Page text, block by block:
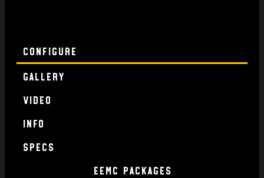
Configure
Gallery
Video
Info
specs
EEMC Packages